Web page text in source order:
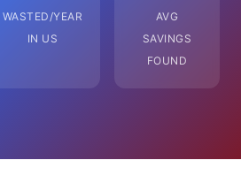
WASTED/YEAR
IN US
AVG
SAVINGS
FOUND